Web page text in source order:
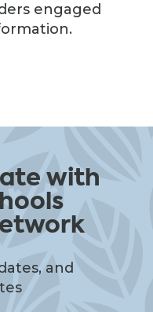
engaged
with
and